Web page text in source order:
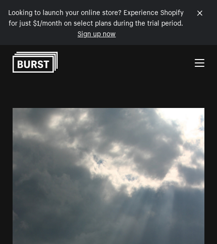
Looking to launch your online store? Experience Shopify
for just $1/month on select plans during the trial period.
Sign up now
Skip to Content